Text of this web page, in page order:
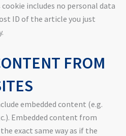
includes no personal data
ID of the article you just
FROM
embedded content (e.g.
Embedded content from
exact same way as if the